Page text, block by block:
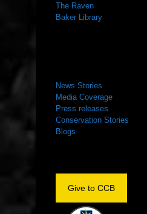
The Raven
Baker Library
News Stories
Media Coverage
Press releases
Conservation Stories
Blogs
Give to CCB